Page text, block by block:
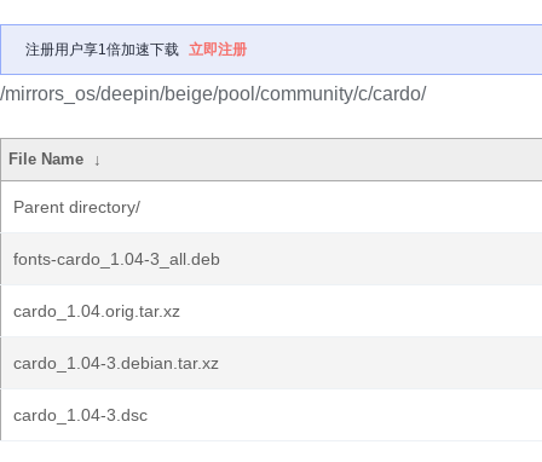
注册用户享1倍加速下载 立即注册
/mirrors_os/deepin/beige/pool/community/c/cardo/
File Name ↓
Parent directory/
fonts-cardo_1.04-3_all.deb
cardo_1.04.orig.tar.xz
cardo_1.04-3.debian.tar.xz
cardo_1.04-3.dsc